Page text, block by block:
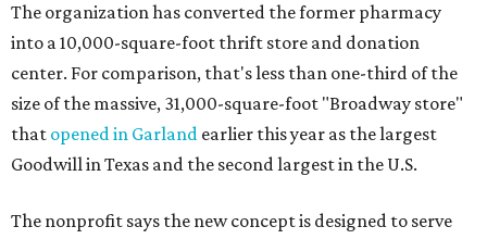
The organization has converted the former pharmacy
into a 10,000-square-foot thrift store and donation
center. For comparison, that's less than one-third of the
size of the massive, 31,000-square-foot "Broadway store"
that opened in Garland earlier this year as the largest
Goodwill in Texas and the second largest in the U.S.
The nonprofit says the new concept is designed to serve